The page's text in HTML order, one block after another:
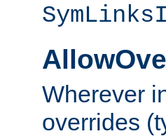
Wherever
overrides